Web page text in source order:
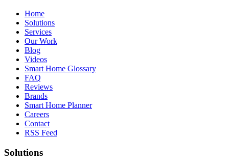
Home
Solutions
Services
Our Work
Blog
Videos
Smart Home Glossary
FAQ
Reviews
Brands
Smart Home Planner
Careers
Contact
RSS Feed
Solutions